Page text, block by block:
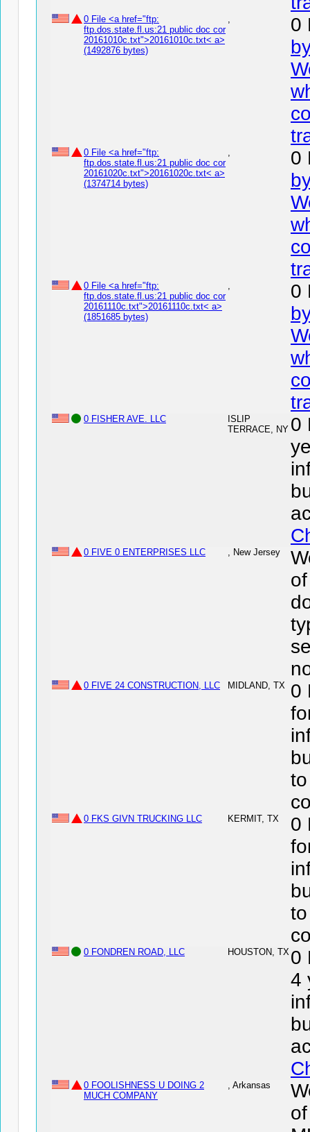
0 File <a href="ftp:
ftp.dos.state.fl.us:21 public doc cor
20161010c.txt">20161010c.txt< a>
(1492876 bytes)
,
0
0 File <a href="ftp:
ftp.dos.state.fl.us:21 public doc cor
20161020c.txt">20161020c.txt< a>
(1374714 bytes)
,
0
0 File <a href="ftp:
ftp.dos.state.fl.us:21 public doc cor
20161110c.txt">20161110c.txt< a>
(1851685 bytes)
,
0
0 FISHER AVE. LLC
ISLIP
TERRACE, NY 0
0 FIVE 0 ENTERPRISES LLC , New Jersey
0 FIVE 24 CONSTRUCTION, LLC MIDLAND, TX 0
0 FKS GIVN TRUCKING LLC KERMIT, TX
0
0 FONDREN ROAD, LLC HOUSTON, TX 0
4
0 FOOLISHNESS U DOING 2
MUCH COMPANY
, Arkansas